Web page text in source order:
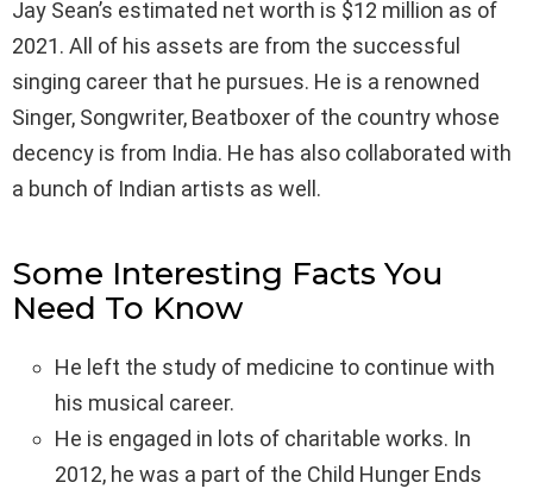
Jay Sean’s estimated net worth is $12 million as of
2021. All of his assets are from the successful
singing career that he pursues. He is a renowned
Singer, Songwriter, Beatboxer of the country whose
decency is from India. He has also collaborated with
a bunch of Indian artists as well.
Some Interesting Facts You
Need To Know
He left the study of medicine to continue with
his musical career.
He is engaged in lots of charitable works. In
2012, he was a part of the Child Hunger Ends